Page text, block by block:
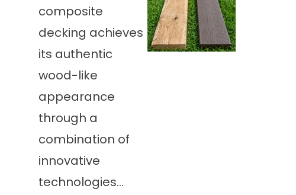
composite
decking achieves
its authentic
wood-like
appearance
through a
combination of
innovative
technologies...